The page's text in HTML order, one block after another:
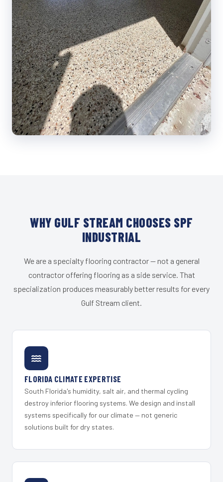
WHY GULF STREAM CHOOSES SPF
INDUSTRIAL
We are a specialty flooring contractor — not a general
contractor offering flooring as a side service. That
specialization produces measurably better results for every
Gulf Stream client.
FLORIDA CLIMATE EXPERTISE
South Florida's humidity, salt air, and thermal cycling
destroy inferior flooring systems. We design and install
systems specifically for our climate — not generic
solutions built for dry states.